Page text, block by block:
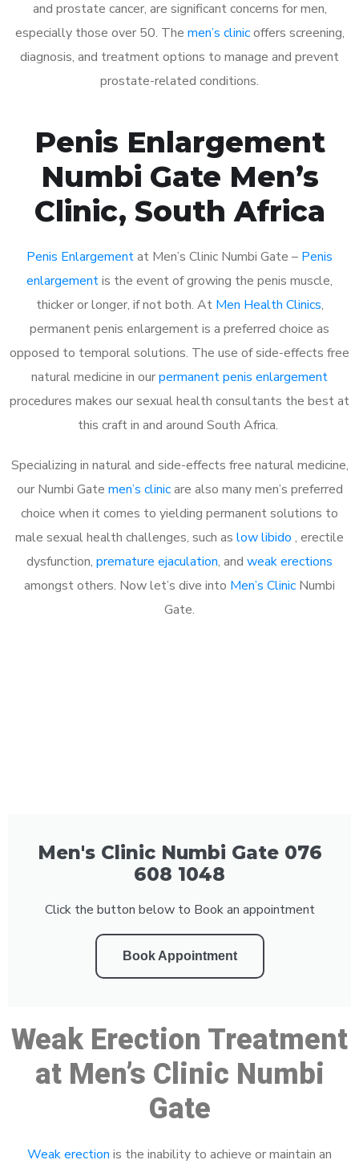
and prostate cancer, are significant concerns for men,
especially those over 50. The men’s clinicoffers screening,
diagnosis, and treatment options to manage and prevent
prostate-related conditions.
Penis Enlargement
Numbi Gate Men’s
Clinic, South Africa
Penis Enlargementat Men’s Clinic Numbi Gate – Penis
enlargementis the event of growing the penis muscle,
thicker or longer, if not both. At Men Health Clinics,
permanent penis enlargement is a preferred choice as
opposed to temporal solutions. The use of side-effects free
natural medicine in ourpermanent penis enlargement
procedures makes our sexual health consultants the best at
this craft in and around South Africa.
Specializing in natural and side-effects free natural medicine,
our Numbi Gate men’s clinicare also many men’s preferred
choice when it comes to yielding permanent solutions to
male sexual health challenges, such as low libido , erectile
dysfunction, premature ejaculation, and weak erections
amongst others. Now let’s dive into Men’s Clinic Numbi
Gate.
Men's Clinic Numbi Gate 076
608 1048
Click the button below to Book an appointment
Book Appointment
Weak Erection Treatment
at Men’s Clinic Numbi
Gate
Weak erection is the inability to achieve or maintain an